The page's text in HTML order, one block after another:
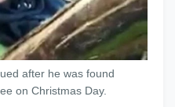
after he was found
on Christmas Day.